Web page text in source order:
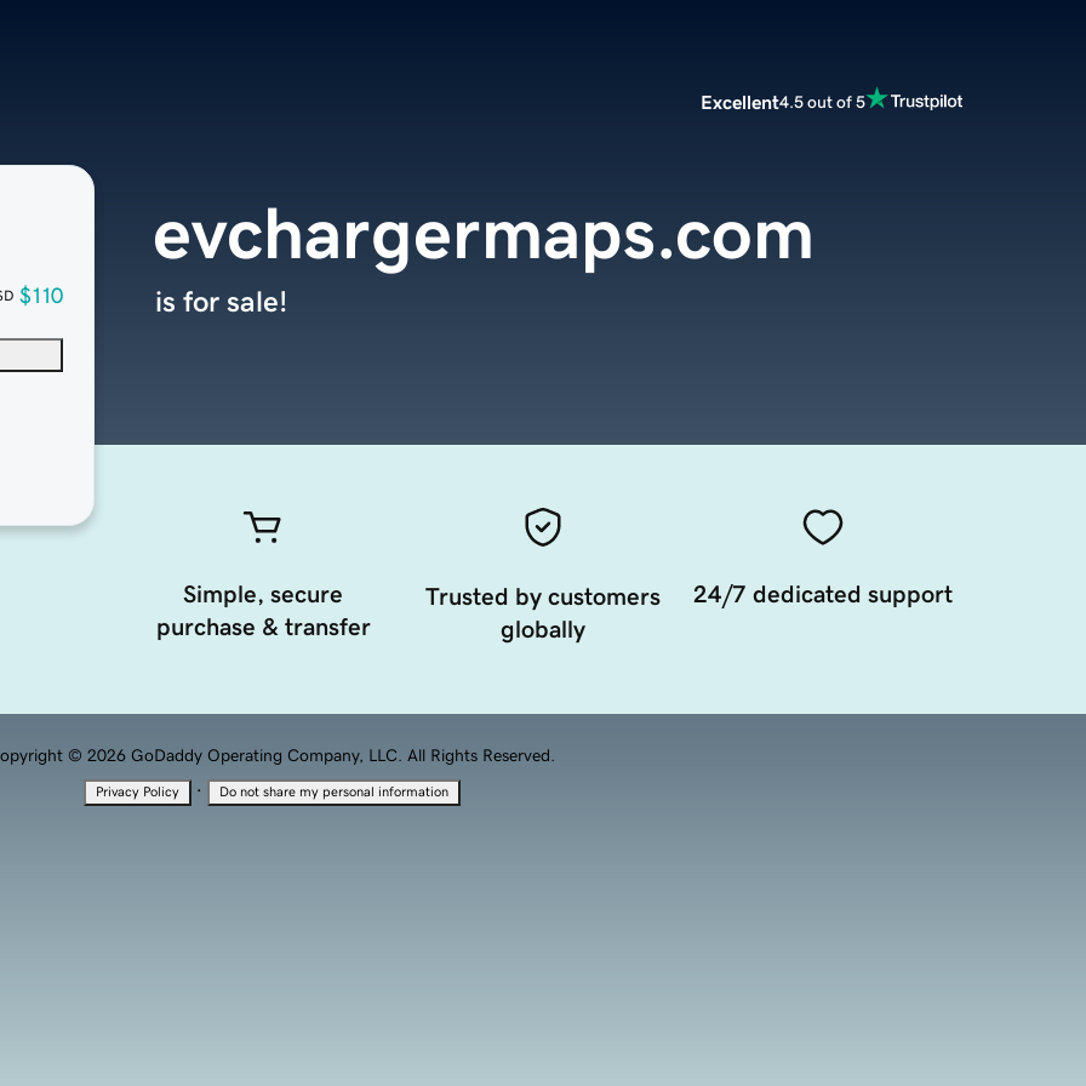
Excellent4.5 out of 5
$110
evchargermaps.com
is for sale!
Simple, secure
purchase & transfer
Trusted by customers
globally
24/7 dedicated support
© 2026 GoDaddy Operating Company, LLC. All Rights Reserved.
Privacy Policy · Do not share my personal information